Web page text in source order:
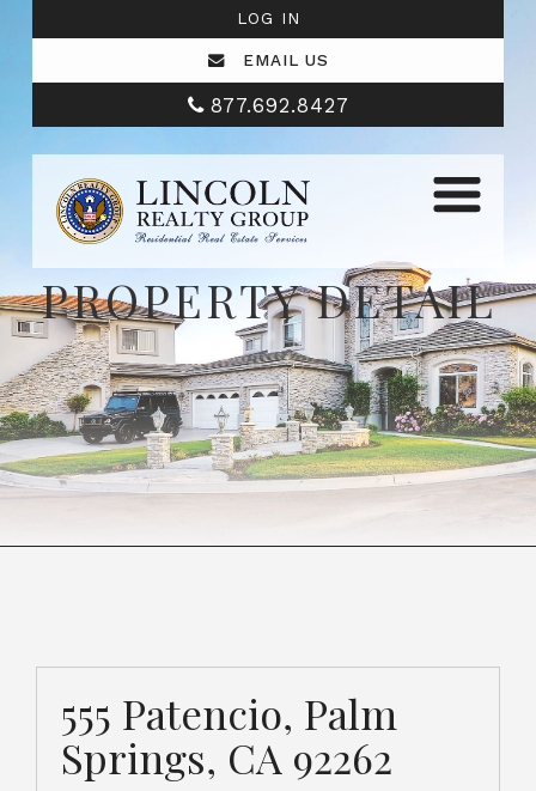
LOG IN
EMAIL US
877.692.8427
PROPERTY DETAIL
555 Patencio, Palm
Springs, CA 92262